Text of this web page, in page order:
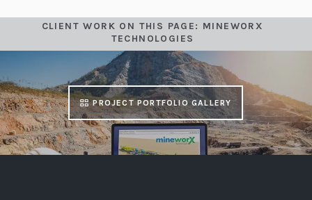
CLIENT WORK ON THIS PAGE: MINEWORX
TECHNOLOGIES
PROJECT PORTFOLIO GALLERY